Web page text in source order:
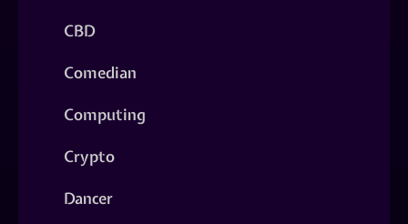
CBD
Comedian
Computing
Crypto
Dancer